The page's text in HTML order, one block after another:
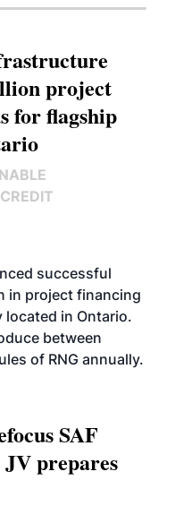
project
for flagship
successful
in project financing
in Ontario.
between
of RNG annually.
SAF
prepares